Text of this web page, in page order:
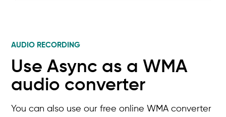
AUDIO RECORDING
Use Async as a WMA
audio converter
You can also use our free online WMA converter